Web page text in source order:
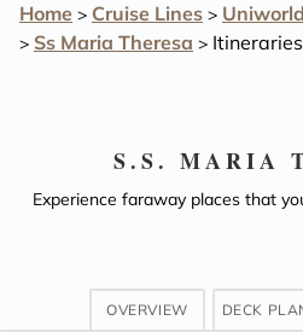
Home > Cruise Lines >
> Ss Maria Theresa > Itineraries
S.S. MARIA
Experience faraway places that
OVERVIEW DECK